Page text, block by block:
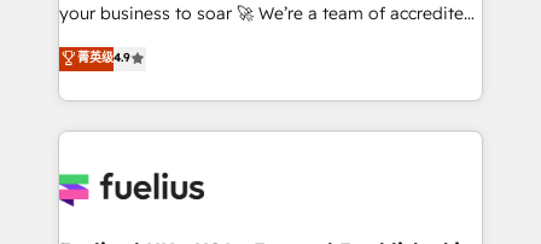
42001 - helping you 'organise complexity' 𝗥𝗲𝗮𝗱𝘆
𝗳𝗼𝗿 𝘁𝗵𝗲 𝗻𝗲𝘅𝘁 𝘀𝘁𝗲𝗽? Click the 👈 '𝗖𝗼𝗻𝘁𝗮𝗰𝘁
𝗯𝘂𝘀𝗶𝗻𝗲𝘀𝘀' button to get in touch (𝘸𝘦'𝘳𝘦 𝘴𝘶𝘱𝘦𝘳
𝘳𝘦𝘴𝘱𝘰𝘯𝘴𝘪𝘷𝘦)
your business to soar 🚀 We’re a team of accredited
HubSpot experts ready to help you. We can
implement the platform into complex business
environments, optimise what you've got and make
sure you can actually use it, build your website in
for you and execute it on HubSpot. We are on the
菁英级4.9